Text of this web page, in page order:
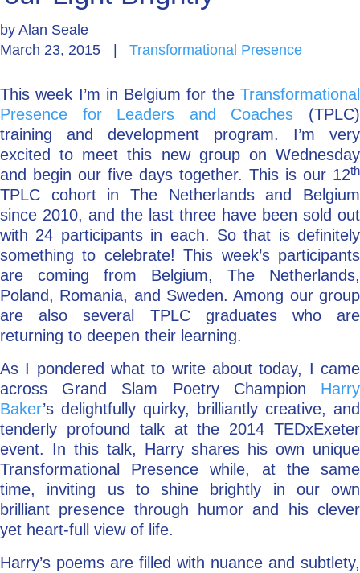
Go Deeper: Learn, Grow, Evolve
Coach/Mentor with Alan
Ask a Question
by Alan Seale
March 23, 2015
Transformational Presence
This week I’m in Belgium for the Transformational
Presence for Leaders and Coaches (TPLC)
training and development program. I’m very
excited to meet this new group on Wednesday
and begin our five days together. This is our 12th
TPLC cohort in The Netherlands and Belgium
since 2010, and the last three have been sold out
with 24 participants in each. So that is definitely
something to celebrate! This week’s participants
are coming from Belgium, The Netherlands,
Poland, Romania, and Sweden. Among our group
are also several TPLC graduates who are
returning to deepen their learning.
As I pondered what to write about today, I came
across Grand Slam Poetry Champion Harry
Baker’s delightfully quirky, brilliantly creative, and
tenderly profound talk at the 2014 TEDxExeter
event. In this talk, Harry shares his own unique
Transformational Presence while, at the same
time, inviting us to shine brightly in our own
brilliant presence through humor and his clever
yet heart-full view of life.
Harry’s poems are filled with nuance and subtlety,